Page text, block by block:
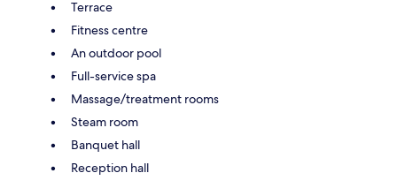
Terrace
Fitness centre
An outdoor pool
Full-service spa
Massage/treatment rooms
Steam room
Banquet hall
Reception hall